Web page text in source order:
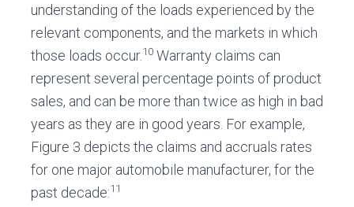
understanding of the loads experienced by the
relevant components, and the markets in which
those loads occur.10 Warranty claims can
represent several percentage points of product
sales, and can be more than twice as high in bad
years as they are in good years. For example,
Figure 3 depicts the claims and accruals rates
for one major automobile manufacturer, for the
past decade:11